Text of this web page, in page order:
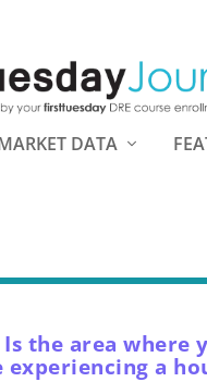
DATA
Is the area where
experiencing a